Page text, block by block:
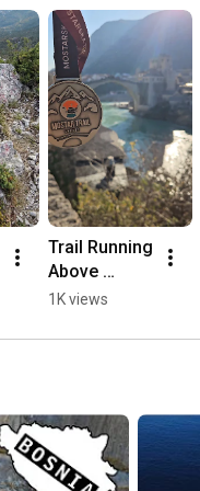
Trail Running
Above
Mostar,
Fortica ⛰️
1K views